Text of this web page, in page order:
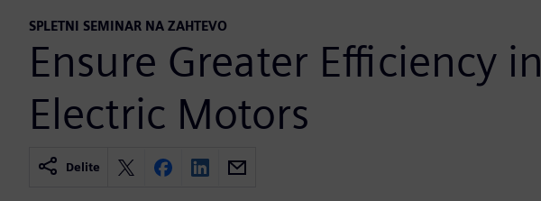
SPLETNI SEMINAR NA ZAHTEVO
Ensure Greater Efficiency in
Electric Motors
Delite